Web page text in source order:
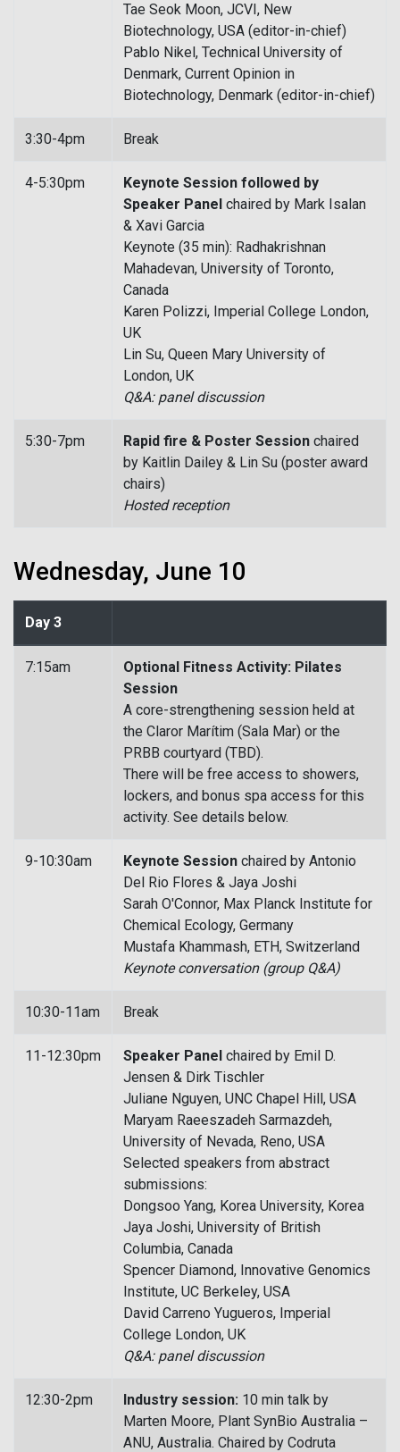
Tae Seok Moon, JCVI, New
Biotechnology, USA (editor-in-chief)
Pablo Nikel, Technical University of
Denmark, Current Opinion in
Biotechnology, Denmark (editor-in-chief)
3:30-4pm Break
4-5:30pm
Keynote Session followed by
Speaker Panel chaired by Mark Isalan
& Xavi Garcia
Keynote (35 min): Radhakrishnan
Mahadevan, University of Toronto,
Canada
Karen Polizzi, Imperial College London,
UK
Lin Su, Queen Mary University of
London, UK
Q&A: panel discussion
5:30-7pm Rapid fire & Poster Session chaired
by Kaitlin Dailey & Lin Su (poster award
chairs)
Hosted reception
Wednesday, June 10
Day 3
7:15am
Optional Fitness Activity: Pilates
Session
A core-strengthening session held at
the Claror Marítim (Sala Mar) or the
PRBB courtyard (TBD).
There will be free access to showers,
lockers, and bonus spa access for this
activity. See details below.
9-10:30am Keynote Session chaired by Antonio
Del Rio Flores & Jaya Joshi
Sarah O'Connor, Max Planck Institute for
Chemical Ecology, Germany
Mustafa Khammash, ETH, Switzerland
Keynote conversation (group Q&A)
10:30-11am Break
11-12:30pm Speaker Panel chaired by Emil D.
Jensen & Dirk Tischler
Juliane Nguyen, UNC Chapel Hill, USA
Maryam Raeeszadeh Sarmazdeh,
University of Nevada, Reno, USA
Selected speakers from abstract
submissions:
Dongsoo Yang, Korea University, Korea
Jaya Joshi, University of British
Columbia, Canada
Spencer Diamond, Innovative Genomics
Institute, UC Berkeley, USA
David Carreno Yugueros, Imperial
College London, UK
Q&A: panel discussion
12:30-2pm Industry session: 10 min talk by
Marten Moore, Plant SynBio Australia –
ANU, Australia. Chaired by Codruta